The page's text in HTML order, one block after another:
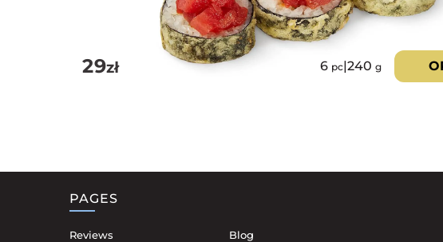
29zł 6 pc|240g
PAGES
Reviews Blog